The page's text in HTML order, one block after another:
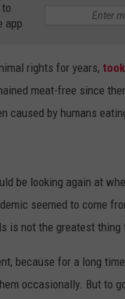
app
rights for years,
meat-free since
caused by humans
be looking again at
seemed to come
is not the greatest thing
because for a long
occasionally. But to